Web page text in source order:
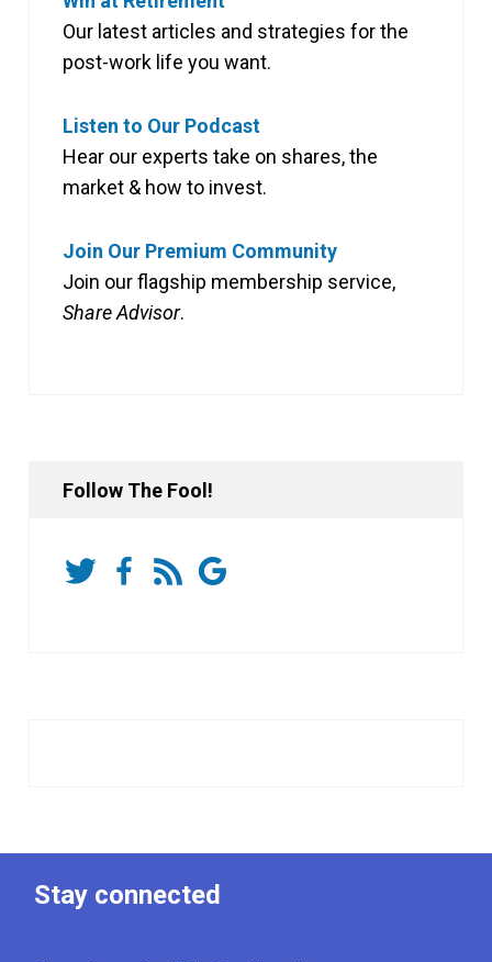
Our latest articles and strategies for the
post-work life you want.
Listen to Our Podcast
Hear our experts take on shares, the
market & how to invest.
Join Our Premium Community
Join our flagship membership service,
Share Advisor.
Follow The Fool!
Stay connected